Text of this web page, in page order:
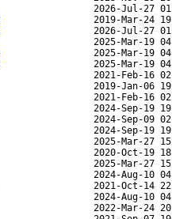
2026-Jul-27
2019-Mar-24
2026-Jul-27
2025-Mar-19
2025-Mar-19
2025-Mar-19
2021-Feb-16
2019-Jan-06
2021-Feb-16
2024-Sep-19
2024-Sep-09
2024-Sep-19
2025-Mar-27
2020-Oct-19
2025-Mar-27
2024-Aug-10
2021-Oct-14
2024-Aug-10
2022-Mar-24